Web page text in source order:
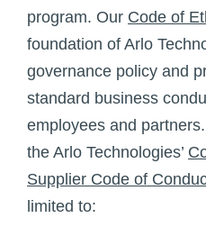
program. Our Code of
foundation of Arlo
governance policy and
standard business
employees and
the Arlo Technologies’
Supplier Code of
limited to: